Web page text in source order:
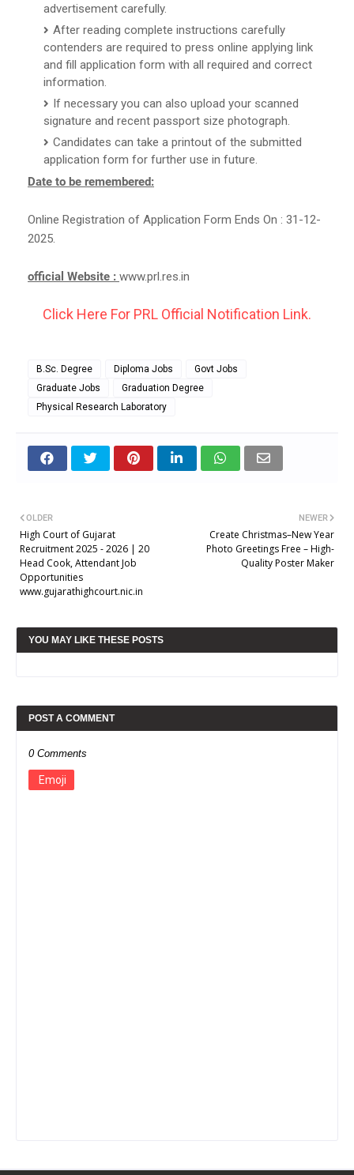
advertisement carefully.
After reading complete instructions carefully
contenders are required to press online applying link
and fill application form with all required and correct
information.
If necessary you can also upload your scanned
signature and recent passport size photograph.
Candidates can take a printout of the submitted
application form for further use in future.
Date to be remembered:
Online Registration of Application Form Ends On : 31-12-
2025.
official Website : www.prl.res.in
Click Here For PRL Official Notification Link.
B.Sc. Degree Diploma Jobs
Govt Jobs
Graduate Jobs
Graduation Degree
Physical Research Laboratory
NEWER
Create Christmas–New Year
Photo Greetings Free – High-
Quality Poster Maker
OLDER
High Court of Gujarat
Recruitment 2025 - 2026 | 20
Head Cook, Attendant Job
Opportunities
www.gujarathighcourt.nic.in
YOU MAY LIKE THESE POSTS
POST A COMMENT
0 Comments
Emoji